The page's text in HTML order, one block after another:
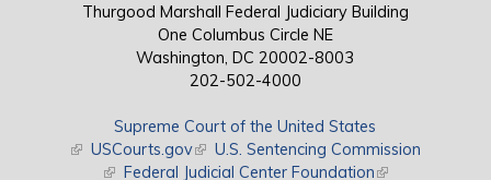
Thurgood Marshall Federal Judiciary Building
One Columbus Circle NE
Washington, DC 20002-8003
202-502-4000
Supreme Court of the United States
(link is external)
USCourts.gov(link is external)
U.S. Sentencing Commission
(link is external)
Federal Judicial Center Foundation(link is external)